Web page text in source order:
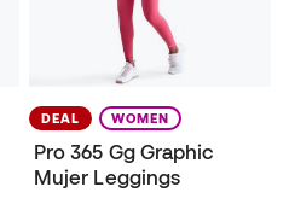
DEAL WOMEN
Pro 365 Gg Graphic
Mujer Leggings